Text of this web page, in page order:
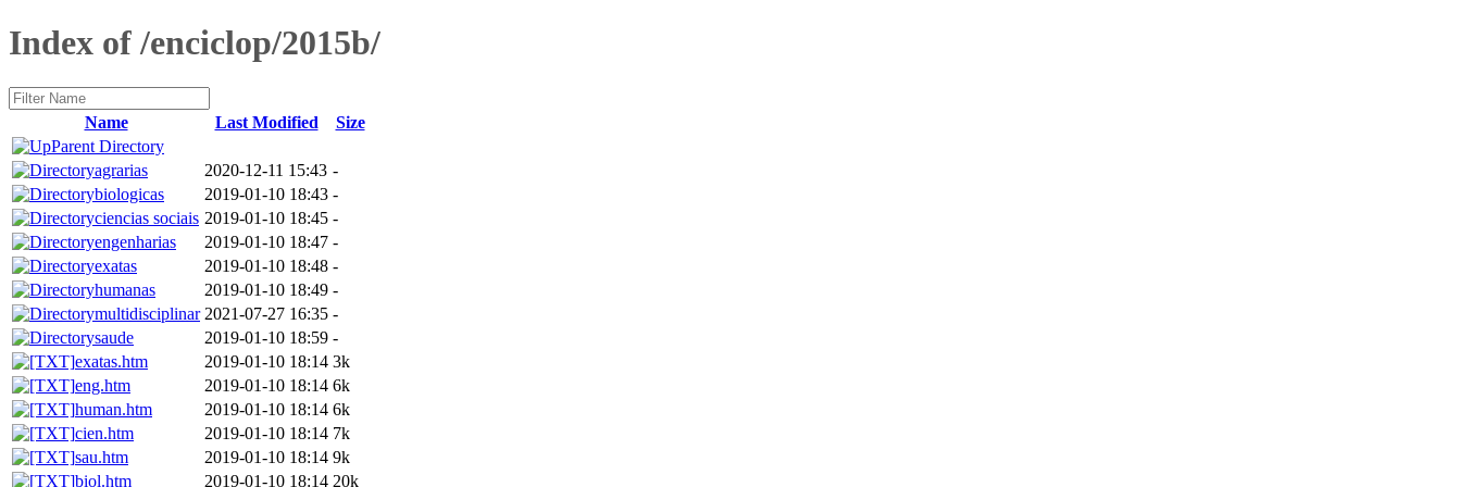
Index of /enciclop/2015b/
Name Last Modified
Size
Parent Directory
agrarias
2020-12-11 15:43 -
biologicas
2019-01-10 18:43 -
ciencias sociais 2019-01-10 18:45 -
engenharias
2019-01-10 18:47 -
exatas
2019-01-10 18:48 -
humanas
2019-01-10 18:49 -
multidisciplinar 2021-07-27 16:35 -
saude
2019-01-10 18:59 -
exatas.htm
2019-01-10 18:14 3k
eng.htm
2019-01-10 18:14 6k
human.htm
2019-01-10 18:14 6k
cien.htm
2019-01-10 18:14 7k
sau.htm
2019-01-10 18:14 9k
biol.htm
2019-01-10 18:14 20k